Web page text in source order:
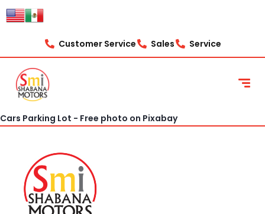
content
Customer Service Sales Service
Cars Parking Lot - Free photo on Pixabay